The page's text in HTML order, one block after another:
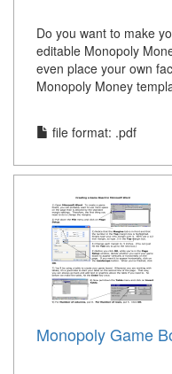
Do you want to make
editable Monopoly
even place your own
Monopoly Money
file format: .pdf
Monopoly Game